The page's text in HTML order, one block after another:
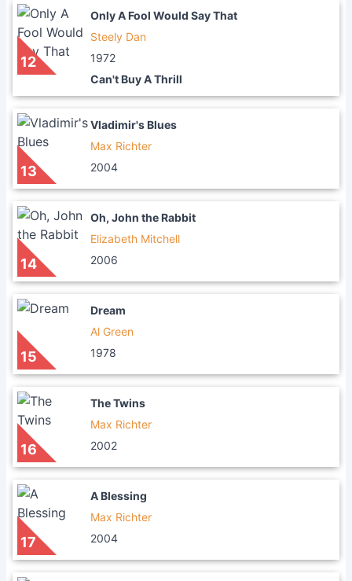
12
Only A Fool Would Say That
Steely Dan
1972
Can't Buy A Thrill
13
Vladimir's Blues
Max Richter
2004
14
Oh, John the Rabbit
Elizabeth Mitchell
2006
15
Dream
Al Green
1978
16
The Twins
Max Richter
2002
17
A Blessing
Max Richter
2004